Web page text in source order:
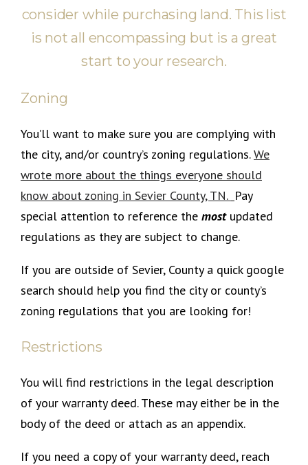
consider while purchasing land. This list
is not all encompassing but is a great
start to your research.
Zoning
You’ll want to make sure you are complying with
the city, and/or country’s zoning regulations.We
wrote more about the things everyone should
know about zoning in Sevier County, TN. Pay
special attention to reference the mostupdated
regulations as they are subject to change.
If you are outside of Sevier, County a quick google
search should help you find the city or county’s
zoning regulations that you are looking for!
Restrictions
You will find restrictions in the legal description
of your warranty deed. These may either be in the
body of the deed or attach as an appendix.
If you need a copy of your warranty deed, reach